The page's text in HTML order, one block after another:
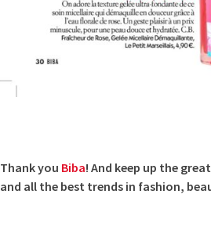
Thank you Biba! And keep up the
and all the best trends in fashion,